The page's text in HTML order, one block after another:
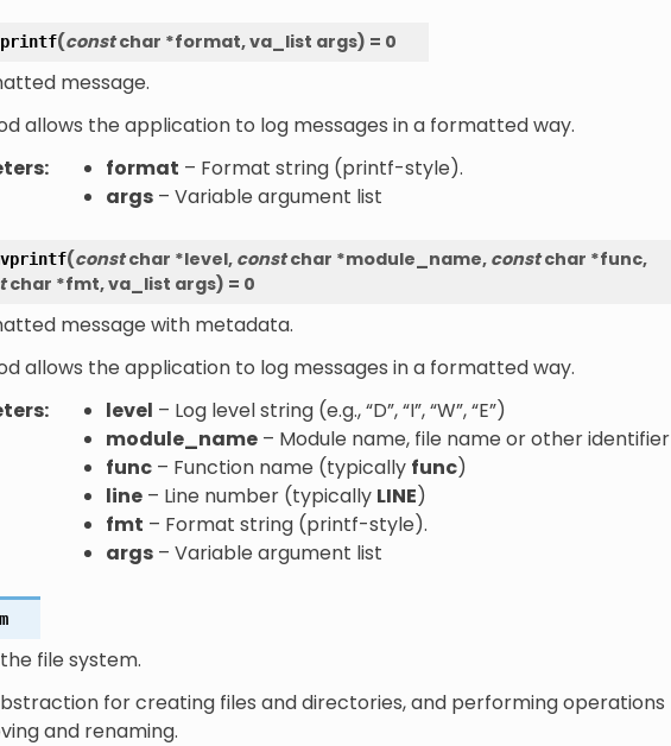
(const char *format,va_list args) = 0
message.
allows the application to log messages in a formatted way.
: format – Format string (printf-style).
args– Variable argument list
(const char *level, const char *module_name, const char *func,
char *fmt,va_list args) = 0
message with metadata.
allows the application to log messages in a formatted way.
: level – Log level string (e.g., “D”, “I”, “W”, “E”)
module_name– Module name, file name or other identifier
func– Function name (typically func)
line– Line number (typically LINE)
fmt – Format string (printf-style).
args– Variable argument list
file system.
for creating files and directories, and performing operations
and renaming.